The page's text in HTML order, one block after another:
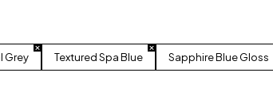
Grey Textured Spa Blue Sapphire Blue Gloss